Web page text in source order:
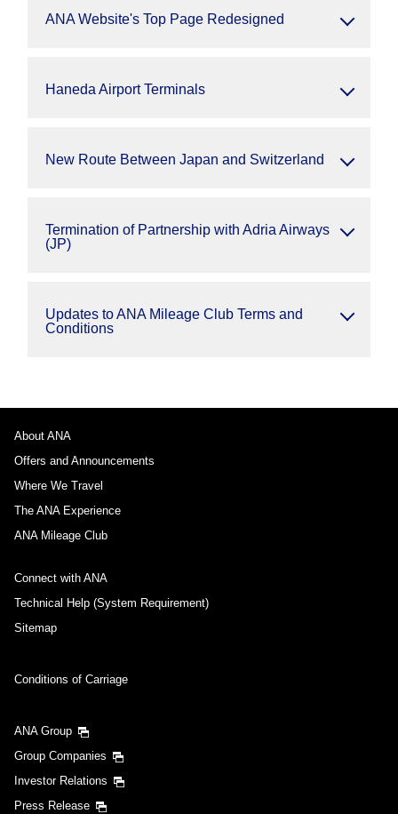
ANA Website's Top Page Redesigned
Haneda Airport Terminals
New Route Between Japan and Switzerland
Termination of Partnership with Adria Airways
(JP)
Updates to ANA Mileage Club Terms and
Conditions
About ANA
Offers and Announcements
Where We Travel
The ANA Experience
ANA Mileage Club
Connect with ANA
Technical Help (System Requirement)
Sitemap
Conditions of Carriage
ANA Group
Group Companies
Investor Relations
Press Release